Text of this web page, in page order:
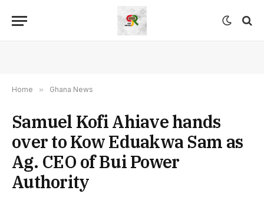
Home » Ghana News
Samuel Kofi Ahiave hands
over to Kow Eduakwa Sam as
Ag. CEO of Bui Power
Authority